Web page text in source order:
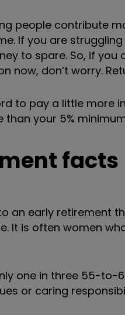
people contribute
If you are
to spare. So, if
now, don’t worry.
to pay a little more
your 5%
facts
an early retirement
It is often women
one in three 55-to-
or caring